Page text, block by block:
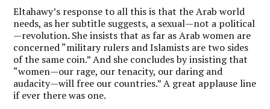
Eltahawy’s response to all this is that the Arab world
needs, as her subtitle suggests, a sexual—not a political
—revolution. She insists that as far as Arab women are
concerned “military rulers and Islamists are two sides
of the same coin.” And she concludes by insisting that
“women—our rage, our tenacity, our daring and
audacity—will free our countries.” A great applause line
if ever there was one.